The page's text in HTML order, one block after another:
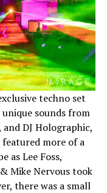
techno set
unique sounds from
DJ Holographic,
more of a
as Lee Foss,
Mike Nervous took
there was a small